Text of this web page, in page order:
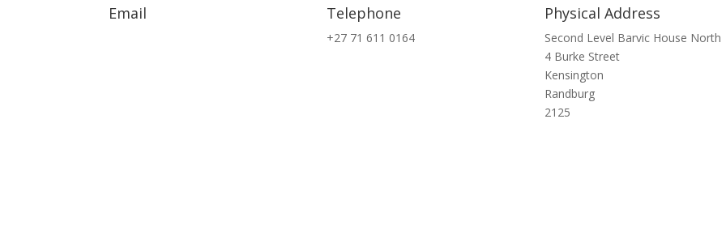
Email Telephone
+27 71 611 0164
Physical Address
Second Level Barvic House North
4 Burke Street
Kensington
Randburg
2125